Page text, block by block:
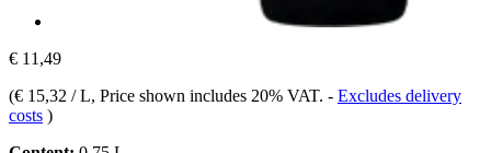
€ 11,49
(€ 15,32 / L, Price shown includes 20% VAT. - Excludes delivery
costs )